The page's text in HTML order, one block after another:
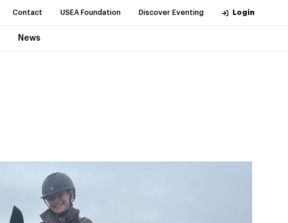
Contact USEA Foundation Discover Eventing Login
News